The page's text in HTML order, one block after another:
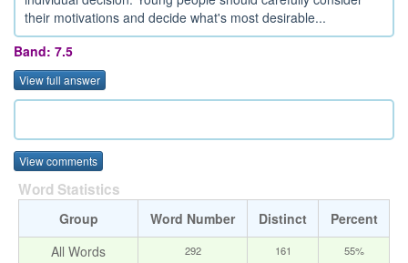
their motivations and decide what's most desirable...
Band: 7.5
View full answer
View comments
Word Statistics
Group Word Number Distinct
Percent
All Words
292 161 55%